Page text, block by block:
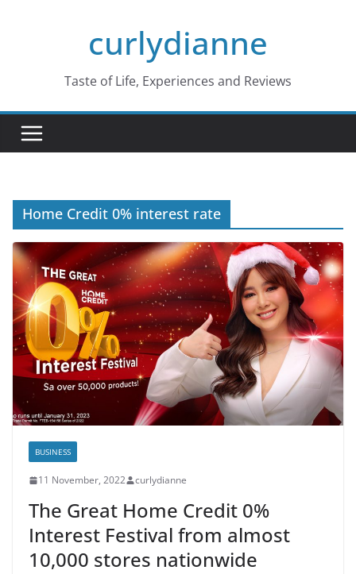
curlydianne
Taste of Life, Experiences and Reviews
Home Credit 0% interest rate
BUSINESS
11 November, 2022 curlydianne
The Great Home Credit 0%
Interest Festival from almost
10,000 stores nationwide